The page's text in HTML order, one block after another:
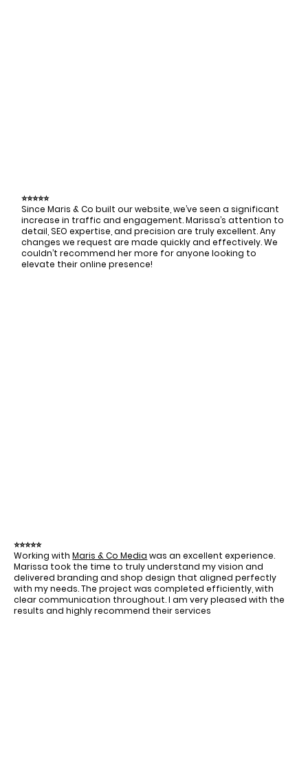
⭐⭐⭐⭐⭐
Since Maris & Co built our website, we’ve seen a significant
increase in traffic and engagement. Marissa’s attention to
detail, SEO expertise, and precision are truly excellent. Any
changes we request are made quickly and effectively. We
couldn’t recommend her more for anyone looking to
elevate their online presence!
⭐⭐⭐⭐⭐
Working withMaris & Co Media was an excellent experience.
Marissa took the time to truly understand my vision and
delivered branding and shop design that aligned perfectly
with my needs. The project was completed efficiently, with
clear communication throughout. I am very pleased with the
results and highly recommend their services